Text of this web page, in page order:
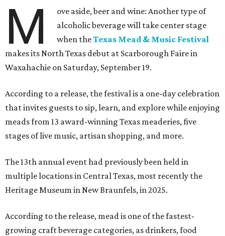
M
ove aside, beer and wine: Another type of
alcoholic beverage will take center stage
when theTexas Mead & Music Festival
makes its North Texas debut at Scarborough Faire in
Waxahachie on Saturday, September 19.
According to a release, the festival is a one-day celebration
that invites guests to sip, learn, and explore while enjoying
meads from 13 award-winning Texas meaderies, five
stages of live music, artisan shopping, and more.
The 13th annual event had previously been held in
multiple locations in Central Texas, most recently the
Heritage Museum in New Braunfels, in 2025.
According to the release, mead is one of the fastest-
growing craft beverage categories, as drinkers, food